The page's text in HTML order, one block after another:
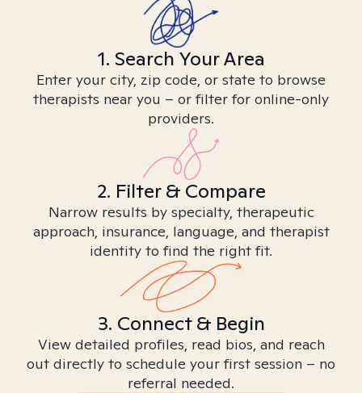
1. Search Your Area
Enter your city, zip code, or state to browse
therapists near you – or filter for online-only
providers.
2. Filter & Compare
Narrow results by specialty, therapeutic
approach, insurance, language, and therapist
identity to find the right fit.
3. Connect & Begin
View detailed profiles, read bios, and reach
out directly to schedule your first session – no
referral needed.